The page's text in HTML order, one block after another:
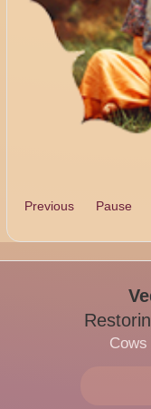
Previous Pause
Cows